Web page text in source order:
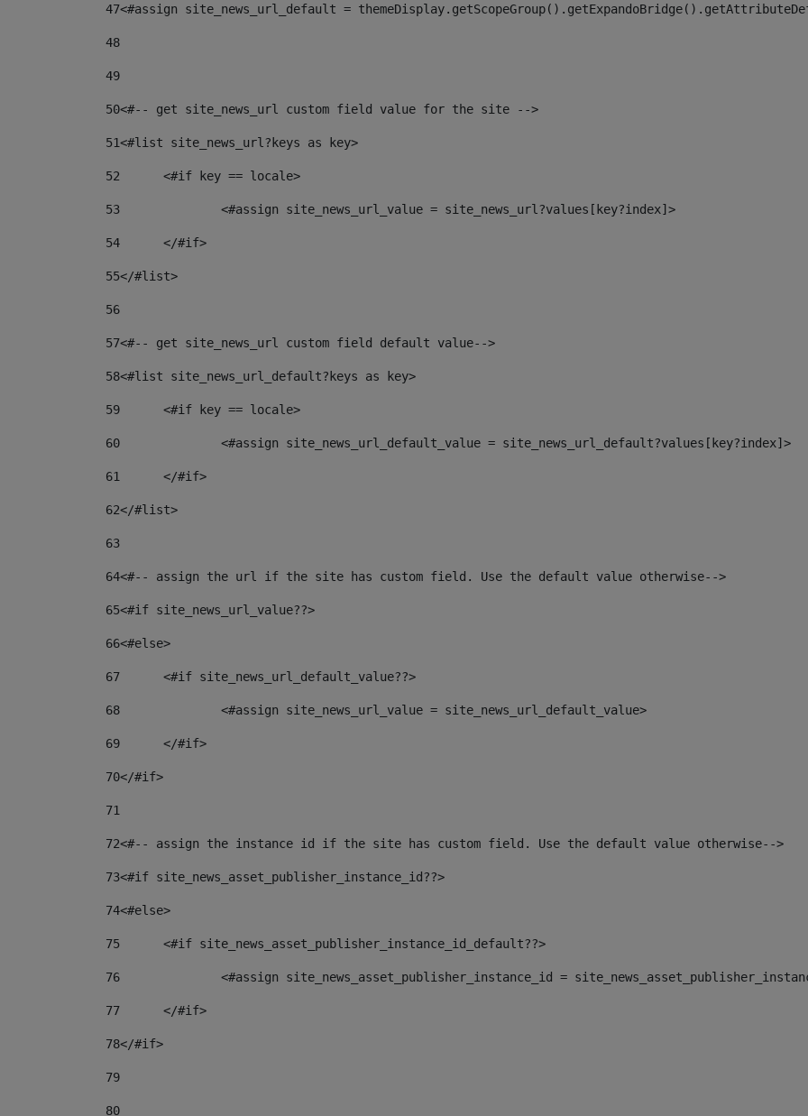
47<#assign site_news_url_default =
48
49
50<#-- get site_news_url custom field value for the site -->
51<#list site_news_url?keys as key>
52
	<#if key == locale>
53
		<#assign site_news_url_value = site_news_url?values[key?index]>
54
	</#if>
55</#list>
56
57<#-- get site_news_url custom field default value-->
58<#list site_news_url_default?keys as key>
59
	<#if key == locale>
60
		<#assign site_news_url_default_value = site_news_url_default?values[key?index]>
61
	</#if>
62</#list>
63
64<#-- assign the url if the site has custom field. Use the default value otherwise-->
65<#if site_news_url_value??>
66<#else>
67
	<#if site_news_url_default_value??>
68
		<#assign site_news_url_value = site_news_url_default_value>
69
	</#if>
70</#if>
71
72<#-- assign the instance id if the site has custom field. Use the default value otherwise-->
73<#if site_news_asset_publisher_instance_id??>
74<#else>
75
	<#if site_news_asset_publisher_instance_id_default??>
76
<#assign site_news_asset_publisher_instance_id =
77
	</#if>
78</#if>
79
80